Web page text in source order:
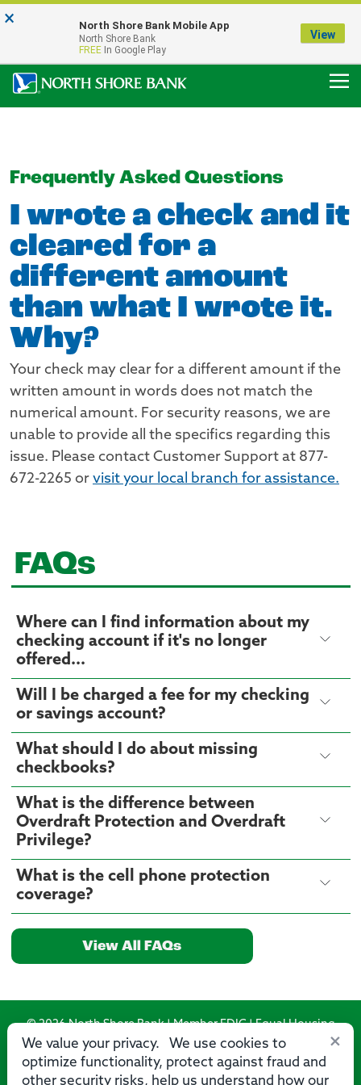
Our Menasha Office is Temporarily Closed
FDIC-Insured - Backed by the full faith and credit of the U.S. Government
Frequently Asked Questions
I wrote a check and it
cleared for a
different amount
than what I wrote it.
Why?
Your check may clear for a different amount if the
written amount in words does not match the
numerical amount. For security reasons, we are
unable to provide all the specifics regarding this
issue. Please contact Customer Support at 877-
672-2265 or visit your local branch for assistance.
FAQs
Where can I find information about my
checking account if it's no longer
offered...
Will I be charged a fee for my checking
or savings account?
What should I do about missing
checkbooks?
What is the difference between
Overdraft Protection and Overdraft
Privilege?
What is the cell phone protection
coverage?
View All FAQs
×
We value your privacy. We use cookies to
optimize functionality, protect against fraud and
other security risks, help us understand how our
© 2026 North Shore Bank | Member FDIC | Equal Housing
Lender
Routing Number: 275071356
× North Shore Bank Mobile App
North Shore Bank
FREE In Google Play
View